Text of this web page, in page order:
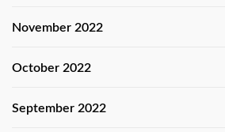
November 2022
October 2022
September 2022